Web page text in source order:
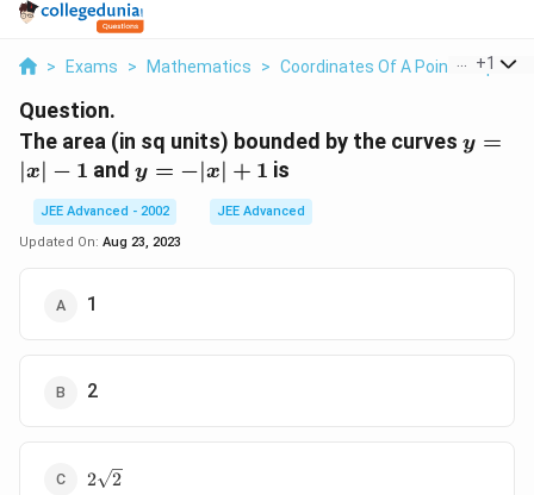
> Exams > Mathematics > Coordinates Of A Point In Space
+1
Question.
The area (in sq units) bounded by the curves y=|x|-
y =
∣x∣ − 1 and y=-
|x|+1
y = −∣x∣ + 1 is
JEE Advanced - 2002
JEE Advanced
Updated On: Aug 23, 2023
1
2
2\sqrt2
2 2